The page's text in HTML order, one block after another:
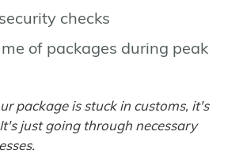
checks
of packages during peak
package is stuck in customs, it's
just going through necessary